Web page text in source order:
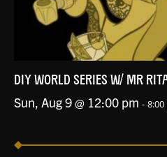
DIY WORLD SERIES W/ MR
Sun, Aug 9 @ 12:00 pm - 8:00